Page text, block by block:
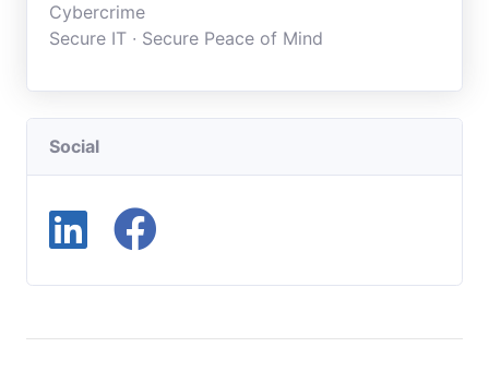
Cybercrime
Secure IT ∙ Secure Peace of Mind
Social